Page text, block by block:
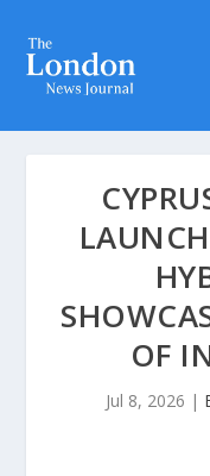
OF
Jul 8, 2026 |